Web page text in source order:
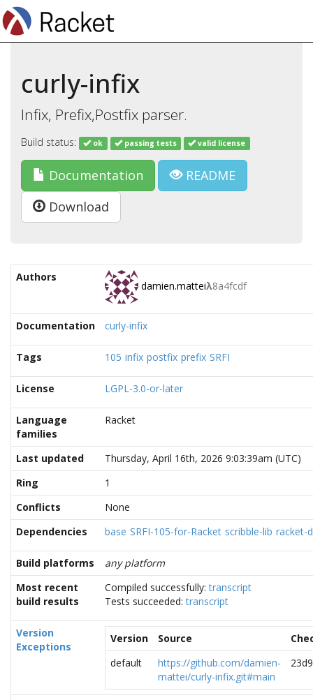
curly-infix
Infix, Prefix,Postfix parser.
Build status: ok passing tests valid license
Documentation
README
Download
Authors
damien.matteiλ8a4fcdf
Documentation curly-infix
Tags 105 infix postfix prefix SRFI
License LGPL-3.0-or-later
Language
families
Racket
Last updated
Thursday, April 16th, 2026 9:03:39am (UTC)
Ring
1
Conflicts
None
Dependencies
base SRFI-105-for-Racket scribble-lib racket-
Build platforms
any platform
Most recent
build results
Compiled successfully:transcript
Tests succeeded:transcript
Version
Exceptions
Version Source
default
https://github.com/damien-
mattei/curly-infix.git#main